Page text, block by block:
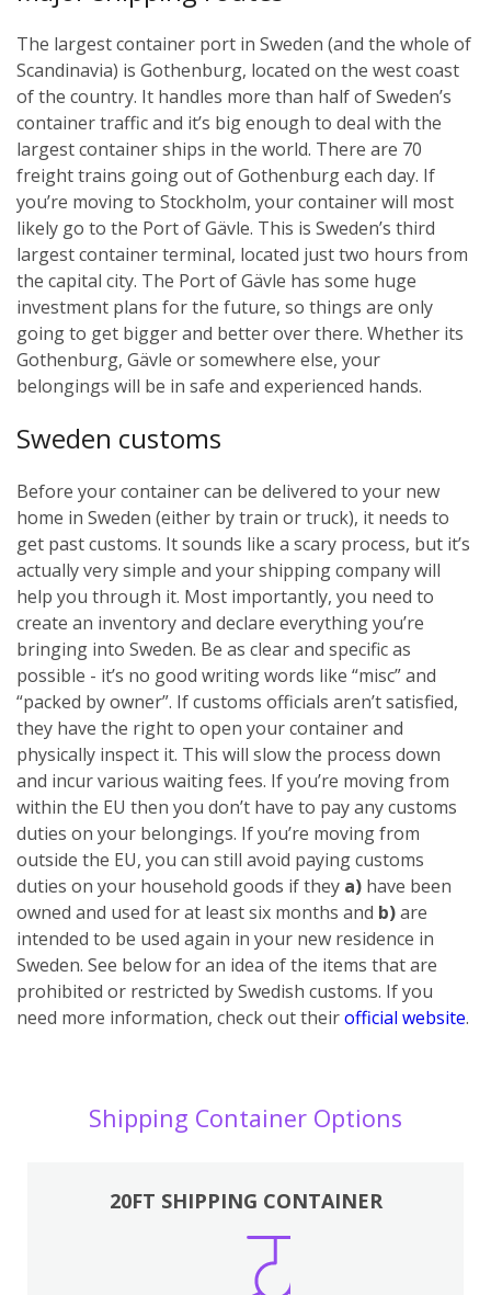
The largest container port in Sweden (and the whole of
Scandinavia) is Gothenburg, located on the west coast
of the country. It handles more than half of Sweden’s
container traffic and it’s big enough to deal with the
largest container ships in the world. There are 70
freight trains going out of Gothenburg each day. If
you’re moving to Stockholm, your container will most
likely go to the Port of Gävle. This is Sweden’s third
largest container terminal, located just two hours from
the capital city. The Port of Gävle has some huge
investment plans for the future, so things are only
going to get bigger and better over there. Whether its
Gothenburg, Gävle or somewhere else, your
belongings will be in safe and experienced hands.
Sweden customs
Before your container can be delivered to your new
home in Sweden (either by train or truck), it needs to
get past customs. It sounds like a scary process, but it’s
actually very simple and your shipping company will
help you through it. Most importantly, you need to
create an inventory and declare everything you’re
bringing into Sweden. Be as clear and specific as
possible - it’s no good writing words like “misc” and
“packed by owner”. If customs officials aren’t satisfied,
they have the right to open your container and
physically inspect it. This will slow the process down
and incur various waiting fees. If you’re moving from
within the EU then you don’t have to pay any customs
duties on your belongings. If you’re moving from
outside the EU, you can still avoid paying customs
duties on your household goods if they a) have been
owned and used for at least six months and b)are
intended to be used again in your new residence in
Sweden. See below for an idea of the items that are
prohibited or restricted by Swedish customs. If you
need more information, check out theirofficial website.
Shipping Container Options
20FT SHIPPING CONTAINER